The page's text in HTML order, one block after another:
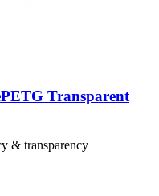
Transparent
& transparency